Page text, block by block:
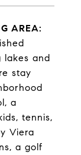
AREA:
lakes and
stay
a
tennis,
Viera
a golf